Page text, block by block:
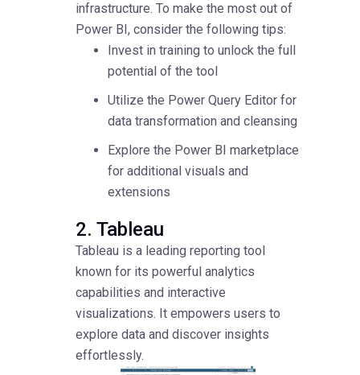
infrastructure. To make the most out of
Power BI, consider the following tips:
Invest in training to unlock the full
potential of the tool
Utilize the Power Query Editor for
data transformation and cleansing
Explore the Power BI marketplace
for additional visuals and
extensions
2. Tableau
Tableau is a leading reporting tool
known for its powerful analytics
capabilities and interactive
visualizations. It empowers users to
explore data and discover insights
effortlessly.